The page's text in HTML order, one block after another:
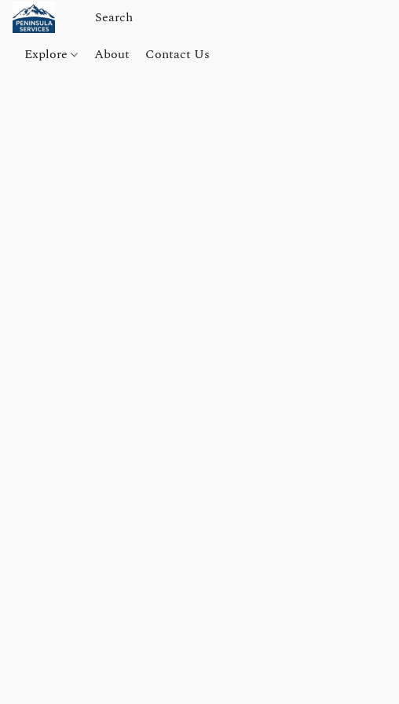
Explore About Contact Us